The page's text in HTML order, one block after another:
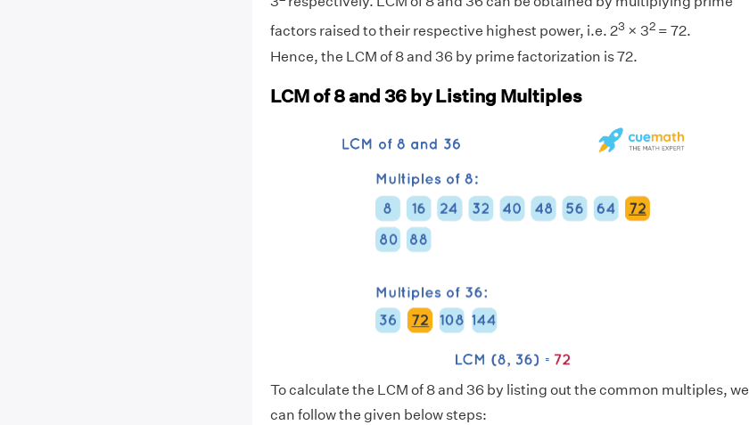
factors raised to their respective highest power, i.e. 23× 32= 72.
Hence, the LCM of 8 and 36 by prime factorization is 72.
LCM of 8 and 36 by Listing Multiples
To calculate the LCM of 8 and 36 by listing out the common multiples, we
can follow the given below steps: